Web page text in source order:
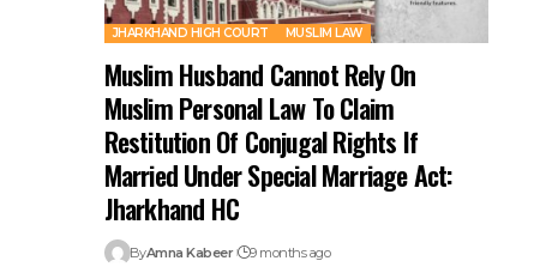
JHARKHAND HIGH COURT MUSLIM LAW
Muslim Husband Cannot Rely On
Muslim Personal Law To Claim
Restitution Of Conjugal Rights If
Married Under Special Marriage Act:
Jharkhand HC
ByAmna Kabeer 9 months ago